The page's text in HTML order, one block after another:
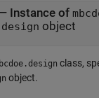
Instance of
object
class,
object.